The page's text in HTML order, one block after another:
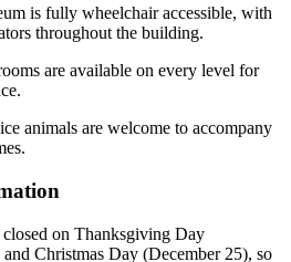
is fully wheelchair accessible, with
throughout the building.
are available on every level for
animals are welcome to accompany
closed on Thanksgiving Day
Christmas Day (December 25), so